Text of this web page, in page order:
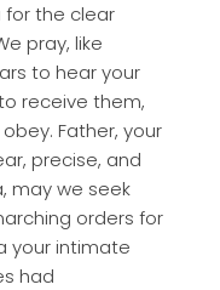
for the clear
pray, like
to hear your
receive them,
Father, your
precise, and
may we seek
orders for
your intimate
had